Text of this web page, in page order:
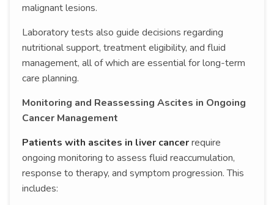
malignant lesions.
Laboratory tests also guide decisions regarding
nutritional support, treatment eligibility, and fluid
management, all of which are essential for long-term
care planning.
Monitoring and Reassessing Ascites in Ongoing
Cancer Management
Patients with ascites in liver cancerrequire
ongoing monitoring to assess fluid reaccumulation,
response to therapy, and symptom progression. This
includes: